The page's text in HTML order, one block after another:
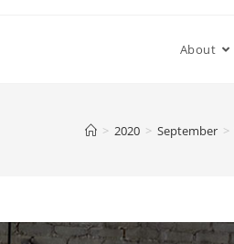
About
> 2020 > September >